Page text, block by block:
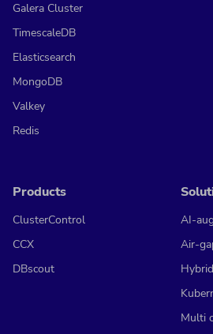
Galera Cluster
TimescaleDB
Elasticsearch
MongoDB
Valkey
Redis
Products
ClusterControl
CCX
DBscout
AI-
Air-
Multi